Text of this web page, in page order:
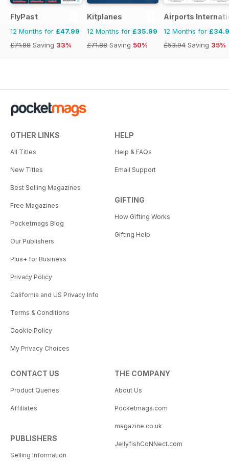
FlyPast
12 Months for £47.99
£71.88 Saving 33%
Kitplanes
12 Months for £35.99
£71.88 Saving 50%
Airports
12 Months for
£53.94 Saving 35%
OTHER LINKS
All Titles
New Titles
Best Selling Magazines
Free Magazines
Pocketmags Blog
Our Publishers
Plus+ for Business
Privacy Policy
California and US Privacy Info
Terms & Conditions
Cookie Policy
My Privacy Choices
HELP
Help & FAQs
Email Support
GIFTING
How Gifting Works
Gifting Help
CONTACT US
Product Queries
Affiliates
PUBLISHERS
Selling Information
THE COMPANY
About Us
Pocketmags.com
magazine.co.uk
JellyfishCoNNect.com